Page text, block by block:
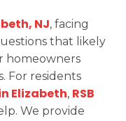
NJ, facing
that likely
homeowners
For residents
Elizabeth, RSB
We provide